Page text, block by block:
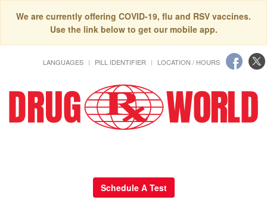
We are currently offering COVID-19, flu and RSV vaccines.
Use the link below to get our mobile app.
LANGUAGES PILL IDENTIFIER LOCATION / HOURS
Schedule A Test